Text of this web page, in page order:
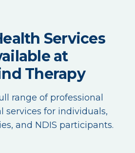
Services
at
Therapy
range of professional
services for individuals,
and NDIS participants.